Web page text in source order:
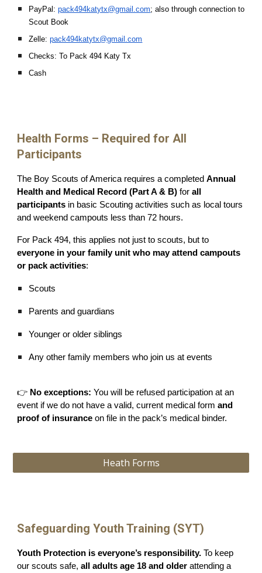
PayPal:pack494katytx@gmail.com; also through connection to
Scout Book
Zelle:pack494katytx@gmail.com
Checks: To Pack 494 Katy Tx
Cash
Health Forms – Required for All
Participants
The Boy Scouts of America requires a completedAnnual
Health and Medical Record (Part A & B) forall
participants in basic Scouting activities such as local tours
and weekend campouts less than 72 hours.
For Pack 494, this applies not just to scouts, but to
everyone in your family unit who may attend campouts
or pack activities:
Scouts
Parents and guardians
Younger or older siblings
Any other family members who join us at events
👉 No exceptions: You will be refused participation at an
event if we do not have a valid, current medical formand
proof of insurance on file in the pack’s medical binder.
Heath Forms
Safeguarding Youth Training (SYT)
Youth Protection is everyone’s responsibility. To keep
our scouts safe,all adults age 18 and older attending a